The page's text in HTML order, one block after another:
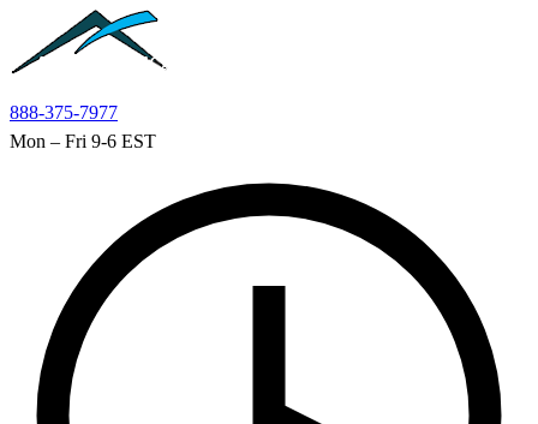
Skip to main content
888-375-7977
Mon – Fri 9-6 EST